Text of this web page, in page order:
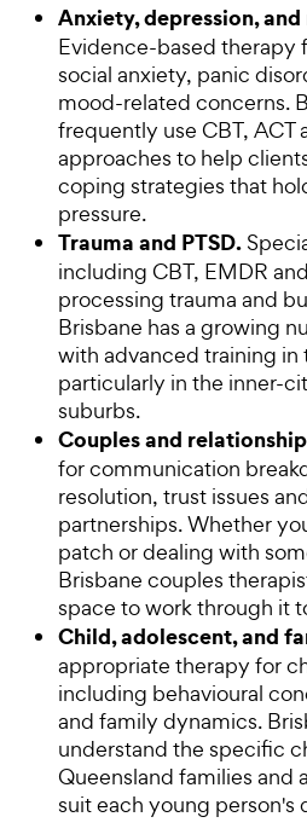
Anxiety, depression,
Evidence-based therapy
social anxiety, panic
mood-related concerns.
frequently use CBT, ACT
approaches to help
coping strategies that
pressure.
Trauma and PTSD.
including CBT, EMDR
processing trauma and
Brisbane has a growing
with advanced training
particularly in the inner-
suburbs.
Couples and
for communication
resolution, trust issues
partnerships. Whether
patch or dealing with
Brisbane couples
space to work through it
Child, adolescent, and
appropriate therapy for
including behavioural
and family dynamics.
understand the specific
Queensland families and
suit each young person's